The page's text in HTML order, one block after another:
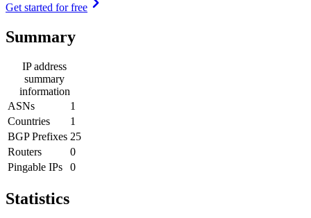
Get started for free
Summary
IP address
summary
information
ASNs
1
Countries
1
BGP Prefixes 25
Routers
0
Pingable IPs
0
Statistics